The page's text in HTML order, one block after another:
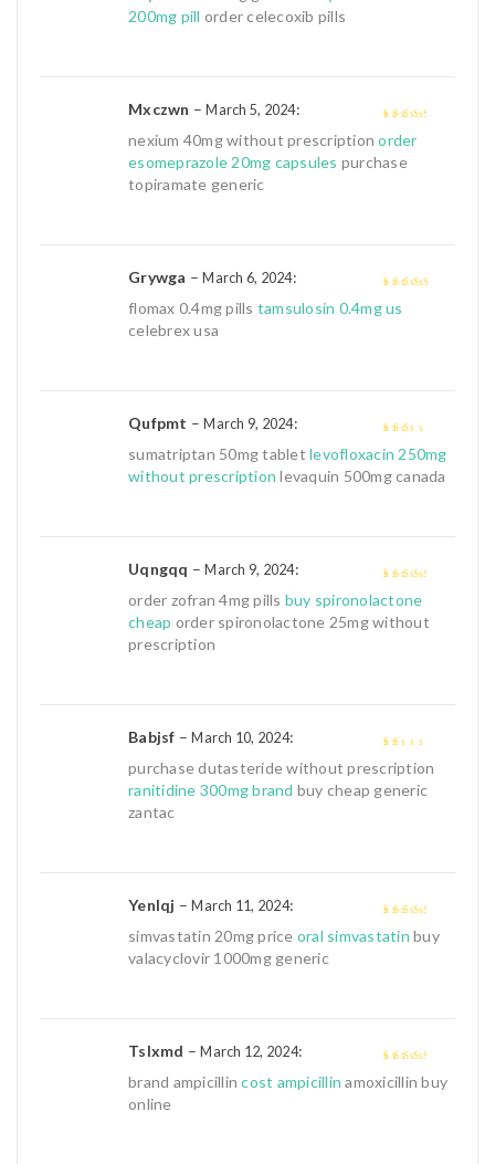
200mg pill order celecoxib pills
out of
Mxczwn –March 5, 2024:
nexium 40mg without prescriptionorder
esomeprazole 20mg capsules purchase
topiramate generic
Grywga –March 6, 2024:
flomax 0.4mg pills tamsulosin 0.4mg us
celebrex usa
2
out
Qufpmt –March 9, 2024:
sumatriptan 50mg tablet levofloxacin 250mg
without prescription levaquin 500mg canada
5
Uqngqq –March 9, 2024:
order zofran 4mg pills buy spironolactone
cheap order spironolactone 25mg without
prescription
Babjsf –March 10, 2024:
purchase dutasteride without prescription
ranitidine 300mg brand buy cheap generic
zantac
out of
Yenlqj –March 11, 2024:
simvastatin 20mg price oral simvastatin buy
valacyclovir 1000mg generic
3
out of
Tslxmd –March 12, 2024:
brand ampicillincost ampicillin amoxicillin buy
online